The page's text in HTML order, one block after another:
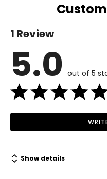
1 Review
5.0 out of 5
Show details